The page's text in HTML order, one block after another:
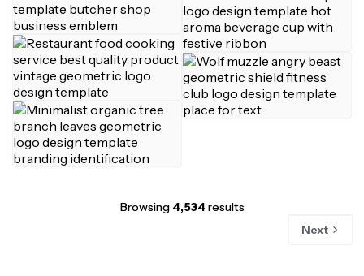
Browsing 4,534results
Next